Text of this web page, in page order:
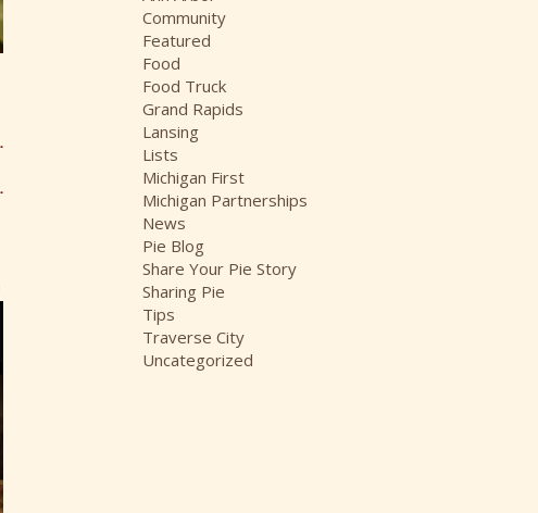
e
s
Community
Featured
Food
Food Truck
Grand Rapids
Lansing
Lists
Michigan First
Michigan Partnerships
News
Pie Blog
Share Your Pie Story
Sharing Pie
Tips
Traverse City
Uncategorized